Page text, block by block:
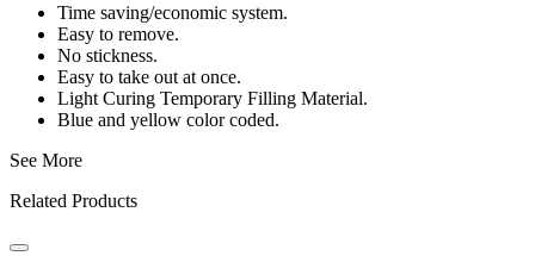
Time saving/economic system.
Easy to remove.
No stickness.
Easy to take out at once.
Light Curing Temporary Filling Material.
Blue and yellow color coded.
See More
Related Products